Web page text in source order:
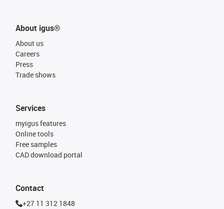
About igus®
About us
Careers
Press
Trade shows
Services
myigus features
Online tools
Free samples
CAD download portal
Contact
+27 11 312 1848